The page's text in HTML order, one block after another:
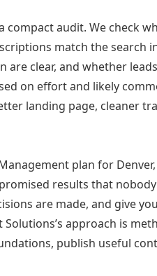
compact audit. We check
match the search
are clear, and whether
on effort and likely
landing page, cleaner
plan for
results that
are made, and give
approach is
publish useful